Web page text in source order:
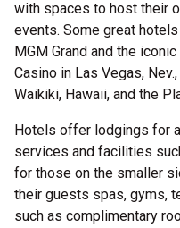
with spaces to host their
events. Some great
MGM Grand and the
Casino in Las Vegas,
Waikiki, Hawaii, and the
Hotels offer lodgings for
services and facilities
for those on the smaller
their guests spas, gyms,
such as complimentary